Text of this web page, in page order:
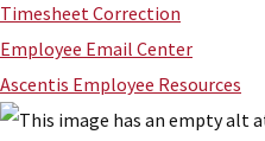
Timesheet Correction
Employee Email Center
Ascentis Employee Resources